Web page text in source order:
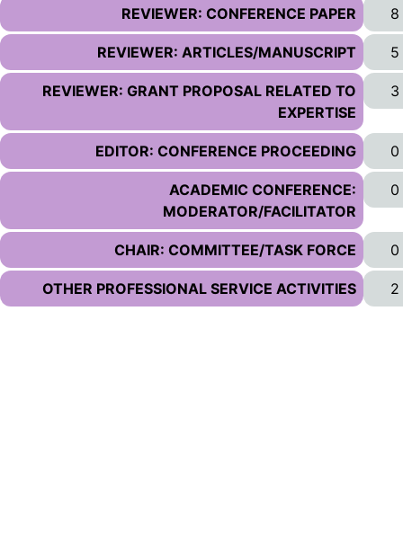
REVIEWER: CONFERENCE PAPER 8
REVIEWER: ARTICLES/MANUSCRIPT 5
REVIEWER: GRANT PROPOSAL RELATED TO
EXPERTISE
3
EDITOR: CONFERENCE PROCEEDING 0
ACADEMIC CONFERENCE:
MODERATOR/FACILITATOR
0
CHAIR: COMMITTEE/TASK FORCE 0
OTHER PROFESSIONAL SERVICE ACTIVITIES 2